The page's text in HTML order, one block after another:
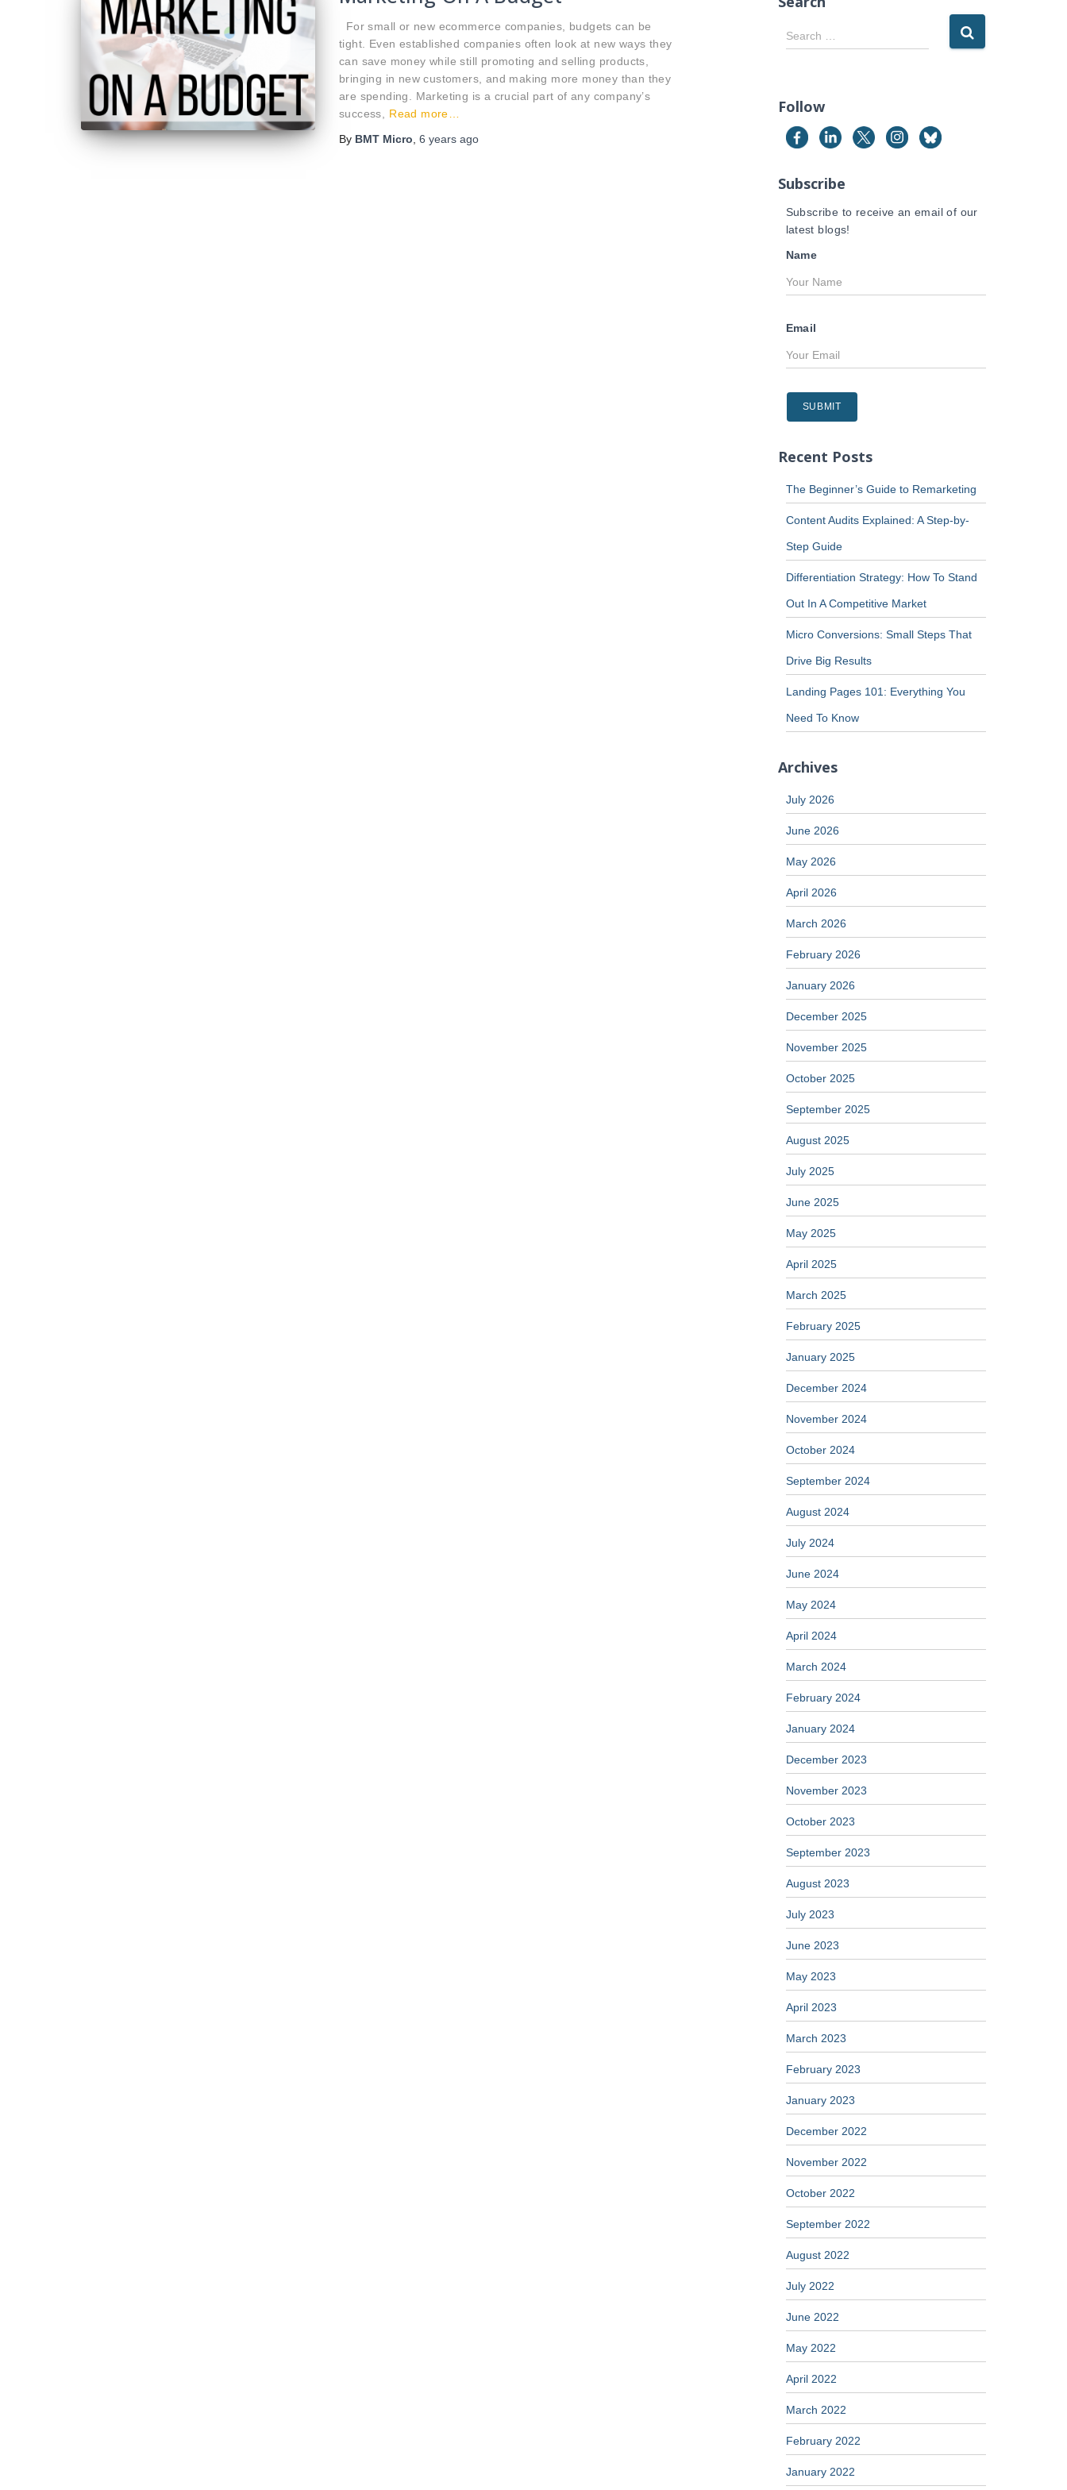
For small or new ecommerce companies, budgets can be
tight. Even established companies often look at new ways they
can save money while still promoting and selling products,
bringing in new customers, and making more money than they
are spending. Marketing is a crucial part of any company’s
success,
Read more…
By BMT Micro 6 years ago
S
e
c
f
o
:
Search …
Follow
Subscribe
Subscribe to receive an email of our
latest blogs!
Name
Email
Recent Posts
The Beginner’s Guide to Remarketing
Content Audits Explained: A Step-by-
Step Guide
Differentiation Strategy: How To Stand
Out In A Competitive Market
Micro Conversions: Small Steps That
Drive Big Results
Landing Pages 101: Everything You
Need To Know
Archives
July 2026
June 2026
May 2026
April 2026
March 2026
February 2026
January 2026
December 2025
November 2025
October 2025
September 2025
August 2025
July 2025
June 2025
May 2025
April 2025
March 2025
February 2025
January 2025
December 2024
November 2024
October 2024
September 2024
August 2024
July 2024
June 2024
May 2024
April 2024
March 2024
February 2024
January 2024
December 2023
November 2023
October 2023
September 2023
August 2023
July 2023
June 2023
May 2023
April 2023
March 2023
February 2023
January 2023
December 2022
November 2022
October 2022
September 2022
August 2022
July 2022
June 2022
May 2022
April 2022
March 2022
February 2022
January 2022